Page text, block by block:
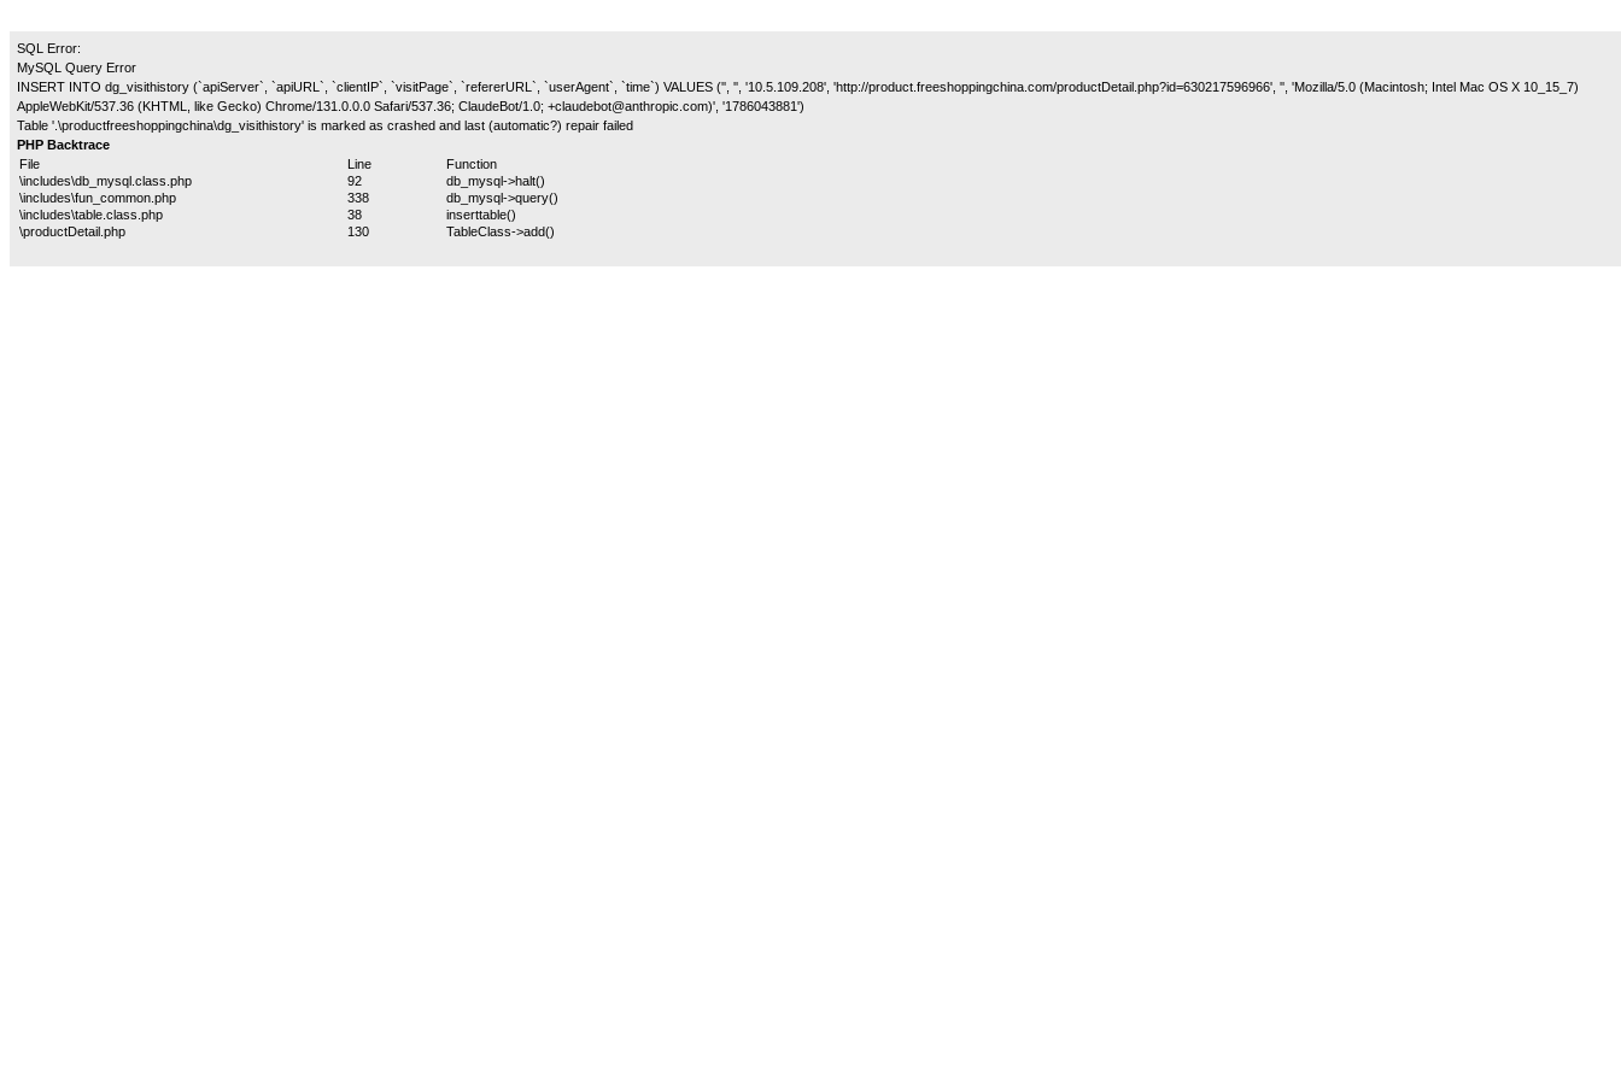
SQL Error:
MySQL Query Error
INSERT INTO dg_visithistory (`apiServer`, `apiURL`, `clientIP`, `visitPage`, `refererURL`, `userAgent`, `time`) VALUES ('', '', '10.5.109.208', 'http://product.freeshoppingchina.com/productDetail.php?id=630217596966', '', 'Mozilla/5.0 (Macintosh; Intel Mac OS X 10_15_7)
AppleWebKit/537.36 (KHTML, like Gecko) Chrome/131.0.0.0 Safari/537.36; ClaudeBot/1.0; +claudebot@anthropic.com)', '1786043881')
Table '.\productfreeshoppingchina\dg_visithistory' is marked as crashed and last (automatic?) repair failed
PHP Backtrace
File
Line
Function
\includes\db_mysql.class.php
92
db_mysql->halt()
\includes\fun_common.php
338
db_mysql->query()
\includes\table.class.php
38
inserttable()
\productDetail.php
130 TableClass->add()